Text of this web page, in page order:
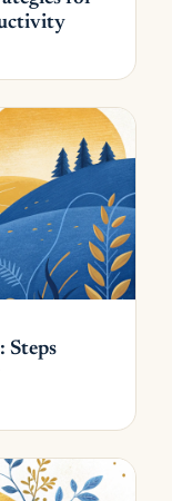
Steps